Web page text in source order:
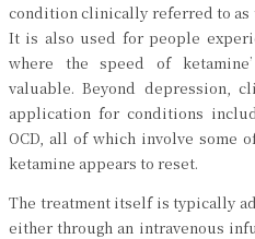
condition clinically referred to as
It is also used for people
where the speed of
valuable. Beyond depression,
application for conditions
OCD, all of which involve some
ketamine appears to reset.
The treatment itself is typically
either through an intravenous